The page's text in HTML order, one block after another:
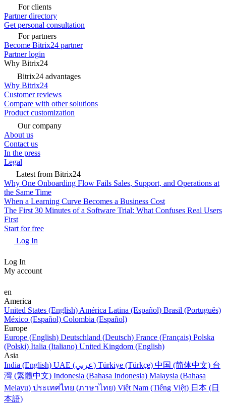
For clients
Partner directory
Get personal consultation
For partners
Become Bitrix24 partner
Partner login
Why Bitrix24
Bitrix24 advantages
Why Bitrix24
Customer reviews
Compare with other solutions
Product customization
Our company
About us
Contact us
In the press
Legal
Latest from Bitrix24
Why One Onboarding Flow Fails Sales, Support, and Operations at
the Same Time
When a Learning Curve Becomes a Business Cost
The First 30 Minutes of a Software Trial: What Confuses Real Users
First
Start for free
Log In
Log In
My account
en
America
United States (English) América Latina (Español) Brasil (Português)
México (Español) Colombia (Español)
Europe
Europe (English) Deutschland (Deutsch) France (Français) Polska
(Polski) Italia (Italiano) United Kingdom (English)
Asia
India (English)
UAE (عربي) Türkiye (Türkçe) 中国 (简体中文) 台
灣 (繁體中文) Indonesia (Bahasa Indonesia) Malaysia (Bahasa
Melayu) ประเทศไทย (ภาษาไทย) Việt Nam (Tiếng Việt) 日本 (日
本語)